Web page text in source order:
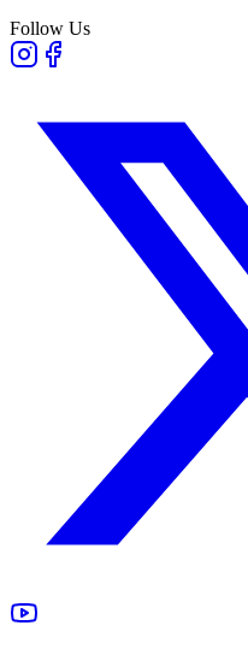
Follow Us